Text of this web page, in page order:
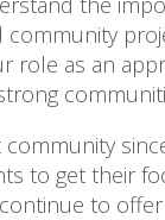
role as an
to get their
to